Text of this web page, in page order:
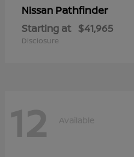
Nissan Pathfinder
Starting at $41,965
Disclosure
12 Available